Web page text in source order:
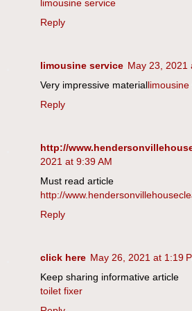
limousine service
Reply
limousine service May 23, 2021
Very impressive materiallimousine
Reply
http://
2021 at 9:39 AM
Must read article
http://
Reply
click here May 26, 2021 at 1:19
Keep sharing informative article
toilet fixer